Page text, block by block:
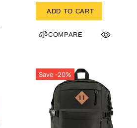
ADD TO CART
COMPARE
Save -20%